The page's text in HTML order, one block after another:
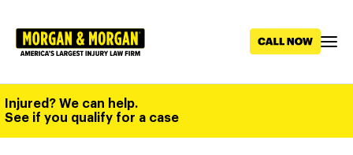
main
Injured? We can help.
See if you qualify for a case